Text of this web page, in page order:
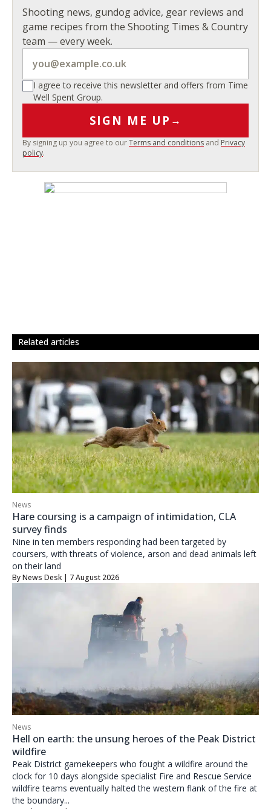
Shooting news, gundog advice, gear reviews and
game recipes from the Shooting Times & Country
team — every week.
I agree to receive this newsletter and offers from Time
Well Spent Group.
SIGN ME UP →
By signing up you agree to ourTerms and conditions and Privacy
policy.
related articles
News
Hare coursing is a campaign of intimidation, CLA
survey finds
Nine in ten members responding had been targeted by
coursers, with threats of violence, arson and dead animals left
on their land
ByNews Desk | 7 August 2026
News
Hell on earth: the unsung heroes of the Peak District
wildfire
Peak District gamekeepers who fought a wildfire around the
clock for 10 days alongside specialist Fire and Rescue Service
wildfire teams eventually halted the western flank of the fire at
the boundary...